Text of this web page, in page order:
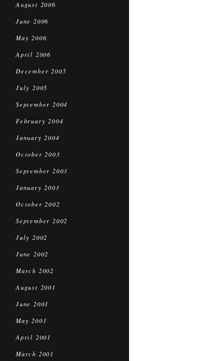
August 2006
June 2006
May 2006
April 2006
December 2005
July 2005
September 2004
February 2004
January 2004
October 2003
September 2003
January 2003
October 2002
September 2002
July 2002
June 2002
March 2002
August 2001
June 2001
May 2001
April 2001
March 2001